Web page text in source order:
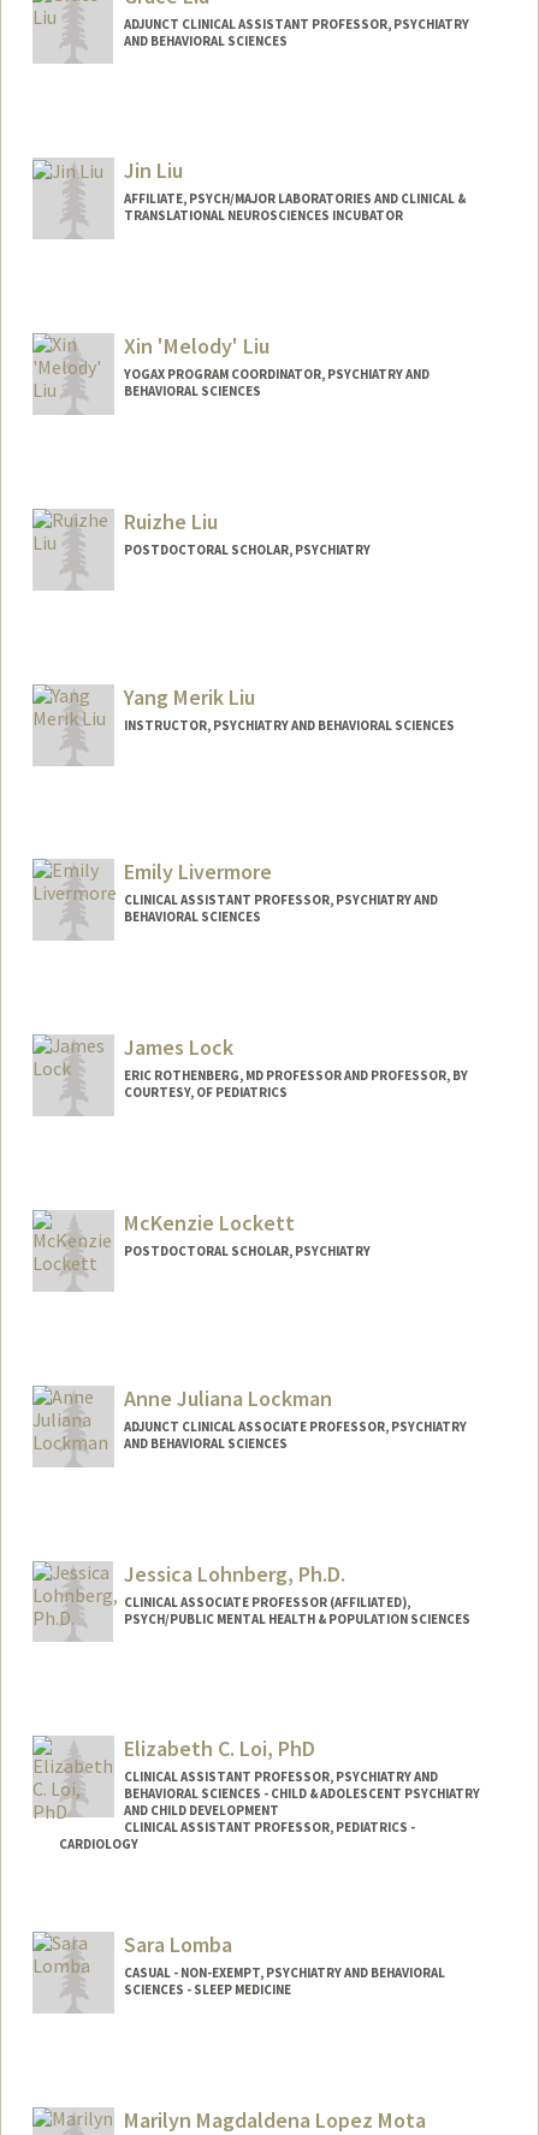
ADJUNCT CLINICAL ASSISTANT PROFESSOR, PSYCHIATRY
AND BEHAVIORAL SCIENCES
Jin Liu
AFFILIATE, PSYCH/MAJOR LABORATORIES AND CLINICAL &
TRANSLATIONAL NEUROSCIENCES INCUBATOR
Xin 'Melody' Liu
YOGAX PROGRAM COORDINATOR, PSYCHIATRY AND
BEHAVIORAL SCIENCES
Ruizhe Liu
POSTDOCTORAL SCHOLAR, PSYCHIATRY
Yang Merik Liu
INSTRUCTOR, PSYCHIATRY AND BEHAVIORAL SCIENCES
Emily Livermore
CLINICAL ASSISTANT PROFESSOR, PSYCHIATRY AND
BEHAVIORAL SCIENCES
James Lock
ERIC ROTHENBERG, MD PROFESSOR AND PROFESSOR, BY
COURTESY, OF PEDIATRICS
McKenzie Lockett
POSTDOCTORAL SCHOLAR, PSYCHIATRY
Anne Juliana Lockman
ADJUNCT CLINICAL ASSOCIATE PROFESSOR, PSYCHIATRY
AND BEHAVIORAL SCIENCES
Jessica Lohnberg, Ph.D.
CLINICAL ASSOCIATE PROFESSOR (AFFILIATED),
PSYCH/PUBLIC MENTAL HEALTH & POPULATION SCIENCES
Elizabeth C. Loi, PhD
CLINICAL ASSISTANT PROFESSOR, PSYCHIATRY AND
BEHAVIORAL SCIENCES - CHILD & ADOLESCENT PSYCHIATRY
AND CHILD DEVELOPMENT
CLINICAL ASSISTANT PROFESSOR, PEDIATRICS -
CARDIOLOGY
Other Names:Sara Lomba
CASUAL - NON-EXEMPT, PSYCHIATRY AND BEHAVIORAL
SCIENCES - SLEEP MEDICINE
Marilyn Magdaldena Lopez Mota